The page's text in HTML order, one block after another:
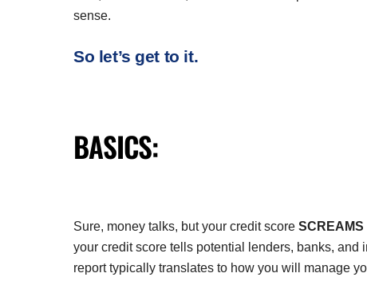
sense.
So let’s get to it.
BASICS:
Sure, money talks, but your credit score SCREAMS
your credit score tells potential lenders, banks,
report typically translates to how you will manage